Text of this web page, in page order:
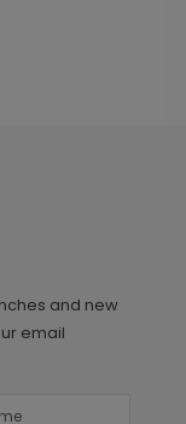
and new
email